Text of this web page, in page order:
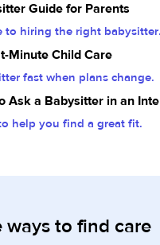
Guide for Parents
to hiring the right babysitter.
Minute Child Care
fast when plans change.
Ask a Babysitter in an
help you find a great fit.
ways to find care